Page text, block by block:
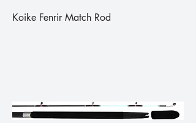
Koike Fenrir Match Rod